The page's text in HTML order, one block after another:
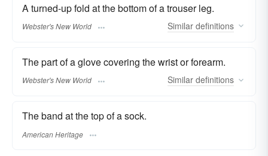
A turned-up fold at the bottom of a trouser leg.
Webster's New World Similar definitions
The part of a glove covering the wrist or forearm.
Webster's New World Similar definitions
The band at the top of a sock.
American Heritage